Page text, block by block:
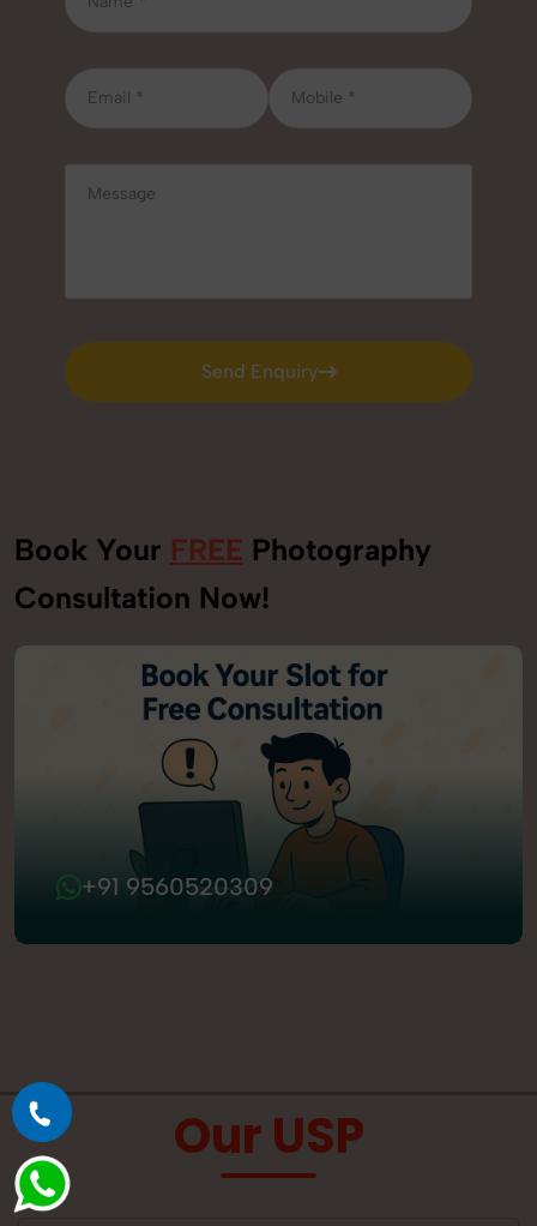
Send Enquiry
Send Enquiry
Book Your FREE Photography
Consultation Now!
+91 9560520309
Our USP